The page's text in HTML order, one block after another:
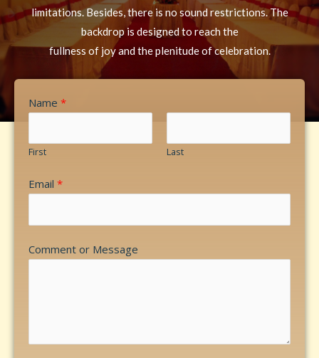
limitations. Besides, there is no sound restrictions. The
backdrop is designed to reach the
fullness of joy and the plenitude of celebration.
Name *
First Last
Email *
Comment or Message